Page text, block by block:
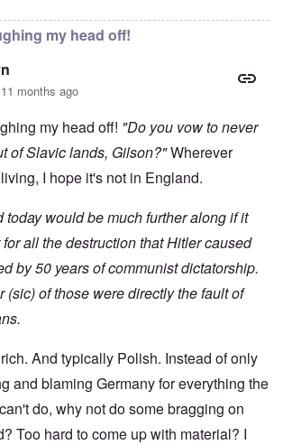
my head off!
months ago
my head off! "Do you vow to never
of Slavic lands, Gilson?"Wherever
I hope it's not in England.
today would be much further along if it
for all the destruction that Hitler caused
by 50 years of communist dictatorship.
(sic) of those were directly the fault of
And typically Polish. Instead of only
and blaming Germany for everything the
do, why not do some bragging on
Too hard to come up with material? I